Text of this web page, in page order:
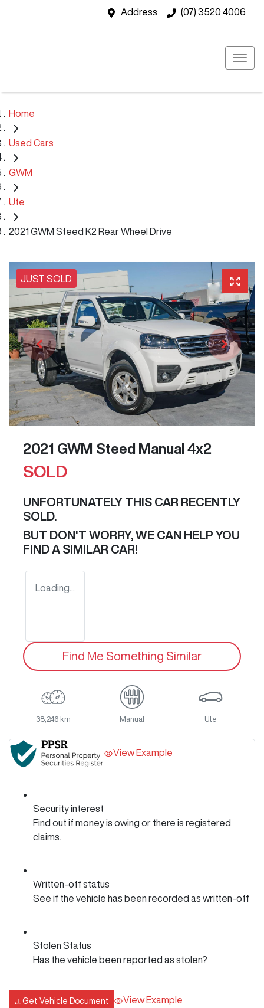
Address (07) 3520 4006
Home
Used Cars
GWM
Ute
2021 GWM Steed K2 Rear Wheel Drive
JUST SOLD
2021 GWM Steed Manual 4x2
SOLD
UNFORTUNATELY THIS CAR RECENTLY
SOLD.
BUT DON'T WORRY, WE CAN HELP YOU
FIND A SIMILAR CAR!
Loading...
Find Me Something Similar
38,246 km Manual Ute
View Example
Security interest
Find out if money is owing or there is registered
claims.
Written-off status
See if the vehicle has been recorded as written-off
Stolen Status
Has the vehicle been reported as stolen?
Get Vehicle Document View Example